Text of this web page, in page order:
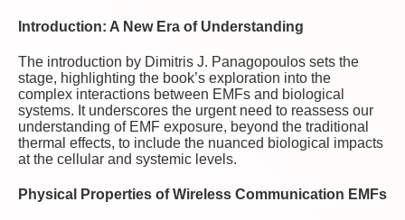
Introduction: A New Era of Understanding
The introduction by Dimitris J. Panagopoulos sets the
stage, highlighting the book’s exploration into the
complex interactions between EMFs and biological
systems. It underscores the urgent need to reassess our
understanding of EMF exposure, beyond the traditional
thermal effects, to include the nuanced biological impacts
at the cellular and systemic levels.
Physical Properties of Wireless Communication EMFs